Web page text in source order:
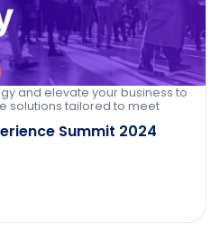
and elevate your business to
solutions tailored to meet
Summit 2024